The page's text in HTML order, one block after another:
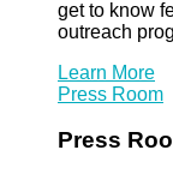
get to know
outreach
Learn More
Press Room
Press